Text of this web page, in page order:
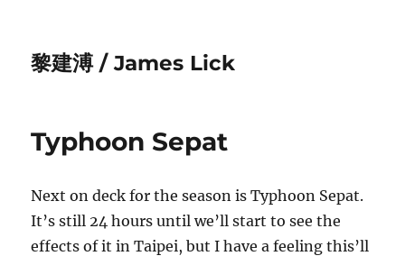
黎建溥 / James Lick
Typhoon Sepat
Next on deck for the season is Typhoon Sepat.
It’s still 24 hours until we’ll start to see the
effects of it in Taipei, but I have a feeling this’ll